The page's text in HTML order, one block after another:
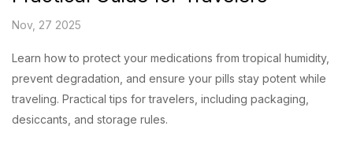
Nov, 27 2025
Learn how to protect your medications from tropical humidity,
prevent degradation, and ensure your pills stay potent while
traveling. Practical tips for travelers, including packaging,
desiccants, and storage rules.